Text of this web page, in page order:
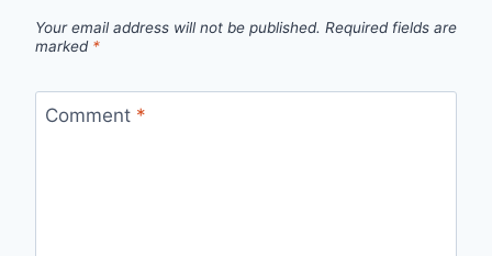
Your email address will not be published. Required fields are
marked *
Comment *